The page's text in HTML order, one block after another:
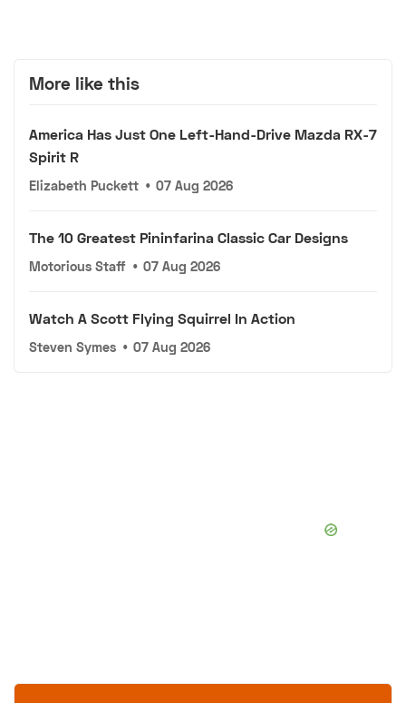
More like this
America Has Just One Left-Hand-Drive Mazda RX-7
Spirit R
Elizabeth Puckett • 07 Aug 2026
The 10 Greatest Pininfarina Classic Car Designs
Motorious Staff • 07 Aug 2026
Watch A Scott Flying Squirrel In Action
Steven Symes • 07 Aug 2026